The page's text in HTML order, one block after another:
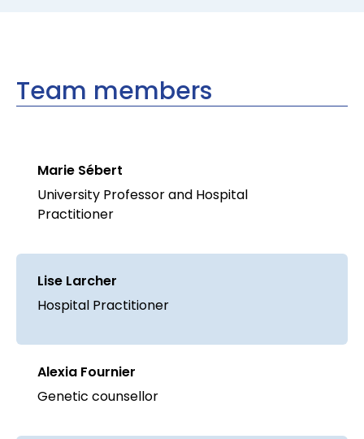
Team members
Marie Sébert
University Professor and Hospital
Practitioner
Lise Larcher
Hospital Practitioner
Alexia Fournier
Genetic counsellor